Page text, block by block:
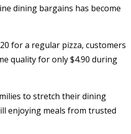
dining bargains has become
for a regular pizza, customers
quality for only $4.90 during
to stretch their dining
enjoying meals from trusted